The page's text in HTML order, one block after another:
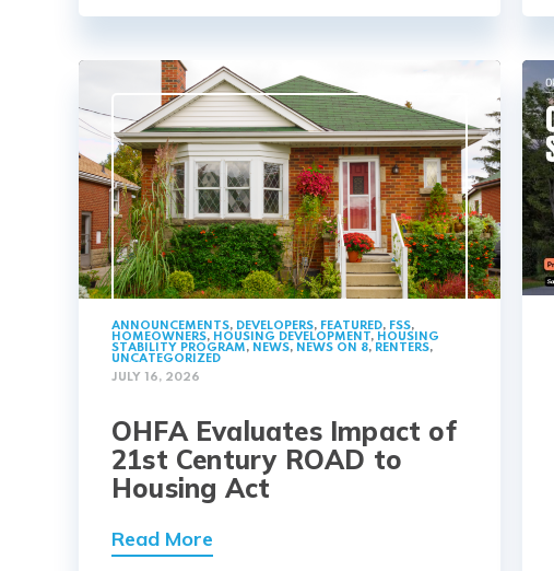
ANNOUNCEMENTS, DEVELOPERS, FEATURED, FSS,
HOMEOWNERS, HOUSING DEVELOPMENT, HOUSING
STABILITY PROGRAM, NEWS, NEWS ON 8, RENTERS,
UNCATEGORIZED
JULY 16, 2026
OHFA Evaluates Impact of
21st Century ROAD to
Housing Act
Read More